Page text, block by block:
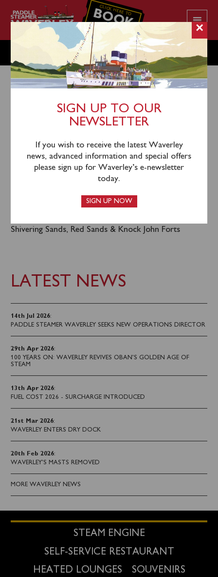
CLICK HERE TO
BOOK
YOUR CRUISE
THURSDAY SEPTEMBER 21
LATEST NEWS
14th Jul 2026:
PADDLE STEAMER WAVERLEY SEEKS NEW OPERATIONS DIRECTOR
29th Apr 2026:
100 YEARS ON: WAVERLEY REVIVES OBAN’S GOLDEN AGE OF
STEAM
13th Apr 2026:
FUEL COST 2026 - SURCHARGE INTRODUCED
21st Mar 2026:
WAVERLEY ENTERS DRY DOCK
20th Feb 2026:
WAVERLEY'S MASTS REMOVED
MORE WAVERLEY NEWS
18th September 2023
There is no public sailing scheduled on Thursday
September 21.
Waverley’s season London & Thames Estuary begins
on Friday September 22, sailing from Southend (1130)
Shivering Sands, Red Sands & Knock John Forts
STEAM ENGINE
SELF-SERVICE RESTAURANT
HEATED LOUNGES
SOUVENIRS
×
SIGN UP TO OUR
NEWSLETTER
If you wish to receive the latest Waverley
news, advanced information and special offers
please sign up for Waverley’s e-newsletter
today.
SIGN UP NOW